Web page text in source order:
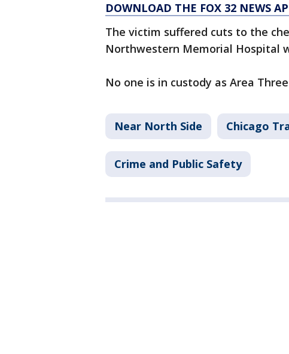
DOWNLOAD THE FOX 32 NEWS
The victim suffered cuts to the
Northwestern Memorial Hospital
No one is in custody as Area
Near North Side Chicago
Crime and Public Safety